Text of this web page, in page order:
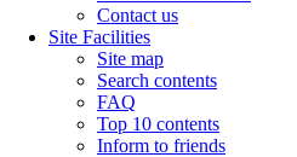
Contact us
Site Facilities
Site map
Search contents
FAQ
Top 10 contents
Inform to friends